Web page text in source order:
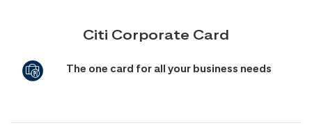
Citi Corporate Card
The one card for all your business needs